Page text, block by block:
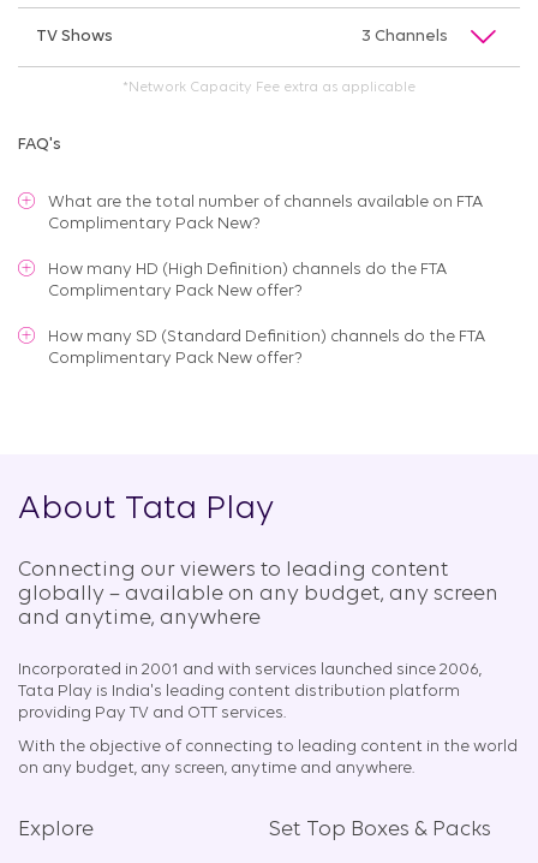
TV Shows 3 Channels
*Network Capacity Fee extra as applicable
FAQ's
What are the total number of channels available on FTA
Complimentary Pack New?
How many HD (High Definition) channels do the FTA
Complimentary Pack New offer?
How many SD (Standard Definition) channels do the FTA
Complimentary Pack New offer?
About Tata Play
Connecting our viewers to leading content
globally – available on any budget, any screen
and anytime, anywhere​
Incorporated in 2001 and with services launched since 2006,
Tata Play is India's leading content distribution platform
providing Pay TV and OTT services.
With the objective of connecting to leading content in the world
on any budget, any screen, anytime and anywhere.
Explore Set Top Boxes & Packs